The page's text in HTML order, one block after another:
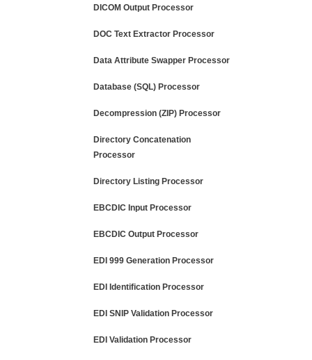
DICOM Output Processor
DOC Text Extractor Processor
Data Attribute Swapper Processor
Database (SQL) Processor
Decompression (ZIP) Processor
Directory Concatenation
Processor
Directory Listing Processor
EBCDIC Input Processor
EBCDIC Output Processor
EDI 999 Generation Processor
EDI Identification Processor
EDI SNIP Validation Processor
EDI Validation Processor